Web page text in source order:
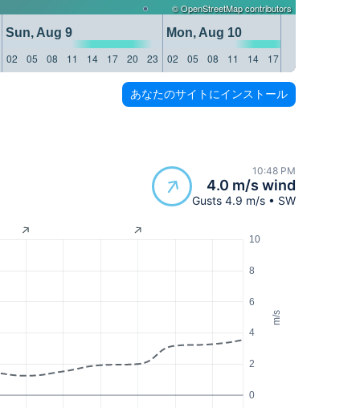
©OpenStreetMapcontributors
Sun, Aug 9 Mon, Aug 10
02 05 08 11 14 17 20 23 02 05 08 11 14 17
あなたのサイトにインストール
10:48 PM
4.0 m/s wind
Gusts 4.9 m/s • SW
m/s
0
2
4
6
8
10